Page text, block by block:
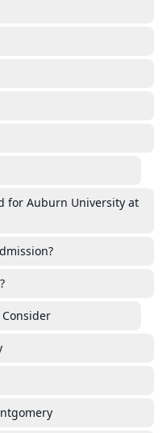
for Auburn University at